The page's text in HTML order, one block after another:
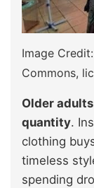
Image
Commons,
Older
quantity.
clothing
timeless
spending